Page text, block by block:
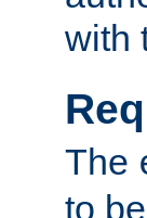
with
The
to